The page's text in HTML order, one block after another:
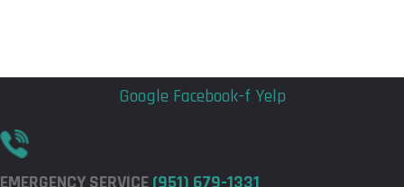
Google Facebook-f Yelp